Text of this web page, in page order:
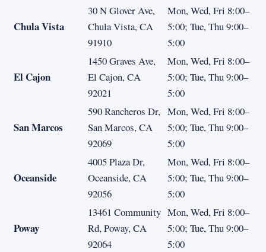
Chula Vista
30 N Glover Ave,
Chula Vista, CA
91910
Mon, Wed, Fri 8:00–
5:00; Tue, Thu 9:00–
5:00
El Cajon
1450 Graves Ave,
El Cajon, CA
92021
Mon, Wed, Fri 8:00–
5:00; Tue, Thu 9:00–
5:00
San Marcos
590 Rancheros Dr,
San Marcos, CA
92069
Mon, Wed, Fri 8:00–
5:00; Tue, Thu 9:00–
5:00
Oceanside
4005 Plaza Dr,
Oceanside, CA
92056
Mon, Wed, Fri 8:00–
5:00; Tue, Thu 9:00–
5:00
Poway
13461 Community
Rd, Poway, CA
92064
Mon, Wed, Fri 8:00–
5:00; Tue, Thu 9:00–
5:00